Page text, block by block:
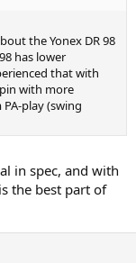
the Yonex DR 98
has lower
that with
with more
play (swing
in spec, and with
the best part of